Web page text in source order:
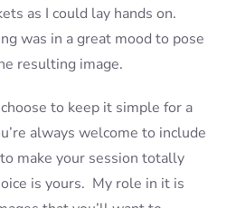
as I could lay hands on.
was in a great mood to pose
resulting image.
to keep it simple for a
always welcome to include
make your session totally
is yours. My role in it is